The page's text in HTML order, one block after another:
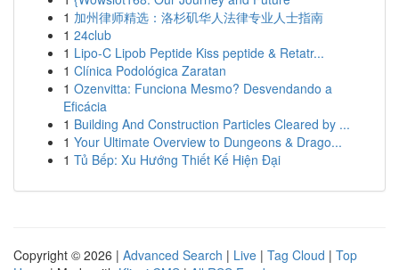
1 加州律师精选：洛杉矶华人法律专业人士指南
1 24club
1 Lipo-C Lipob Peptide Kiss peptide & Retatr...
1 Clínica Podológica Zaratan
1 Ozenvitta: Funciona Mesmo? Desvendando a
Eficácia
1 Building And Construction Particles Cleared by ...
1 Your Ultimate Overview to Dungeons & Drago...
1 Tủ Bếp: Xu Hướng Thiết Kế Hiện Đại
Copyright © 2026 | Advanced Search | Live | Tag Cloud | Top